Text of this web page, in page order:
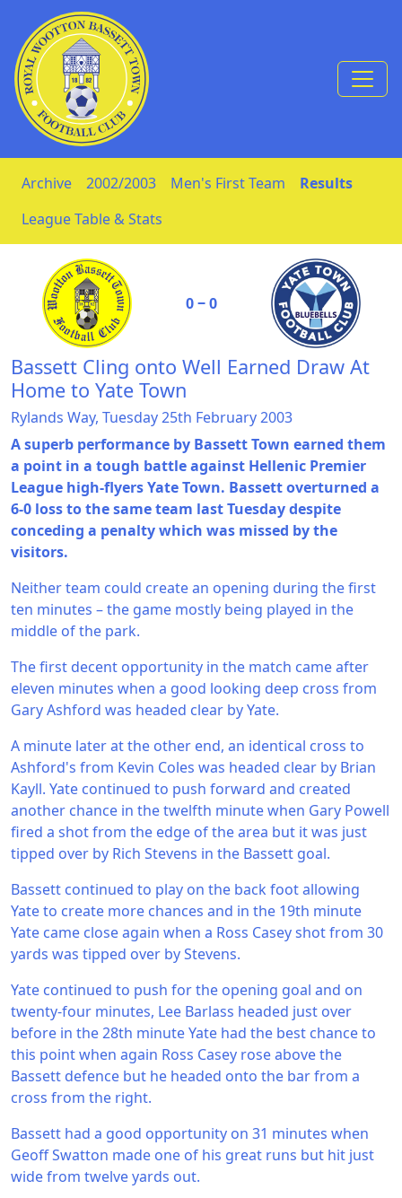
Skip to Content
Archive 2002/2003 Men's First Team
Results
League Table & Stats
0 ‒ 0
Bassett Cling onto Well Earned Draw At
Home to Yate Town
Rylands Way, Tuesday 25th February 2003
A superb performance by Bassett Town earned them
a point in a tough battle against Hellenic Premier
League high-flyers Yate Town. Bassett overturned a
6-0 loss to the same team last Tuesday despite
conceding a penalty which was missed by the
visitors.
Neither team could create an opening during the first
ten minutes – the game mostly being played in the
middle of the park.
The first decent opportunity in the match came after
eleven minutes when a good looking deep cross from
Gary Ashford was headed clear by Yate.
A minute later at the other end, an identical cross to
Ashford's from Kevin Coles was headed clear by Brian
Kayll. Yate continued to push forward and created
another chance in the twelfth minute when Gary Powell
fired a shot from the edge of the area but it was just
tipped over by Rich Stevens in the Bassett goal.
Bassett continued to play on the back foot allowing
Yate to create more chances and in the 19th minute
Yate came close again when a Ross Casey shot from 30
yards was tipped over by Stevens.
Yate continued to push for the opening goal and on
twenty-four minutes, Lee Barlass headed just over
before in the 28th minute Yate had the best chance to
this point when again Ross Casey rose above the
Bassett defence but he headed onto the bar from a
cross from the right.
Bassett had a good opportunity on 31 minutes when
Geoff Swatton made one of his great runs but hit just
wide from twelve yards out.